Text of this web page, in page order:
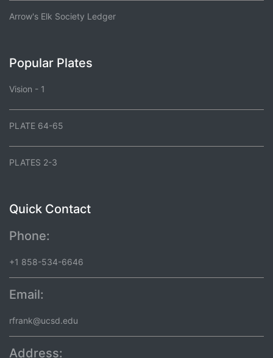
Arrow's Elk Society Ledger
Popular Plates
Vision - 1
PLATE 64-65
PLATES 2-3
Quick Contact
Phone:
+1 858-534-6646
Email:
rfrank@ucsd.edu
Address: